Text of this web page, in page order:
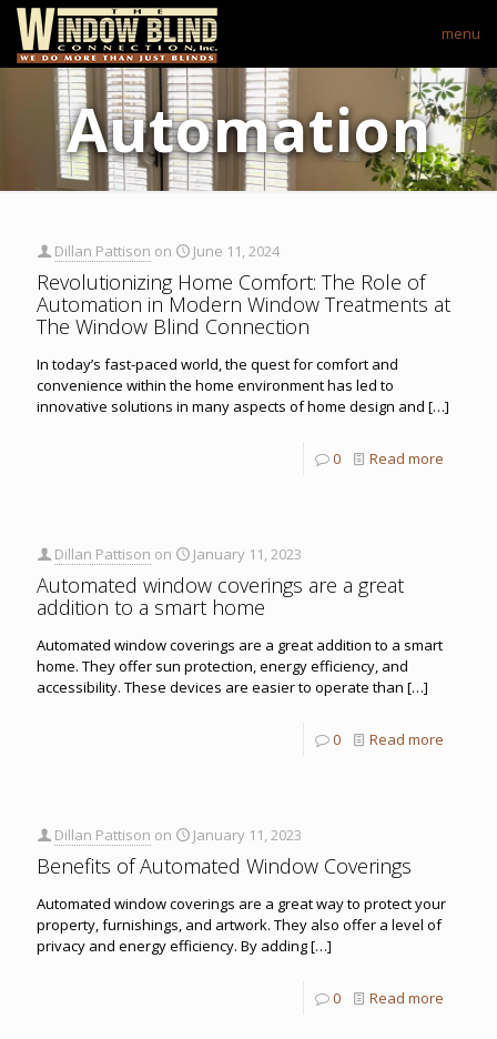
menu
Automation
Dillan Pattison on June 11, 2024
Revolutionizing Home Comfort: The Role of
Automation in Modern Window Treatments at
The Window Blind Connection
In today’s fast-paced world, the quest for comfort and
convenience within the home environment has led to
innovative solutions in many aspects of home design and […]
0 Read more
Dillan Pattison on January 11, 2023
Automated window coverings are a great
addition to a smart home
Automated window coverings are a great addition to a smart
home. They offer sun protection, energy efficiency, and
accessibility. These devices are easier to operate than […]
0 Read more
Dillan Pattison on January 11, 2023
Benefits of Automated Window Coverings
Automated window coverings are a great way to protect your
property, furnishings, and artwork. They also offer a level of
privacy and energy efficiency. By adding[…]
0 Read more